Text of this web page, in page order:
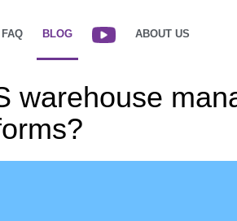
FAQ BLOG ABOUT US
warehouse